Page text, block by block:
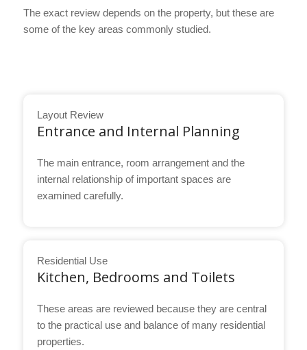
The exact review depends on the property, but these are
some of the key areas commonly studied.
Layout Review
Entrance and Internal Planning
The main entrance, room arrangement and the
internal relationship of important spaces are
examined carefully.
Residential Use
Kitchen, Bedrooms and Toilets
These areas are reviewed because they are central
to the practical use and balance of many residential
properties.